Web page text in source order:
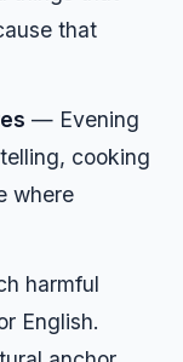
that
— Evening
cooking
where
harmful
English.